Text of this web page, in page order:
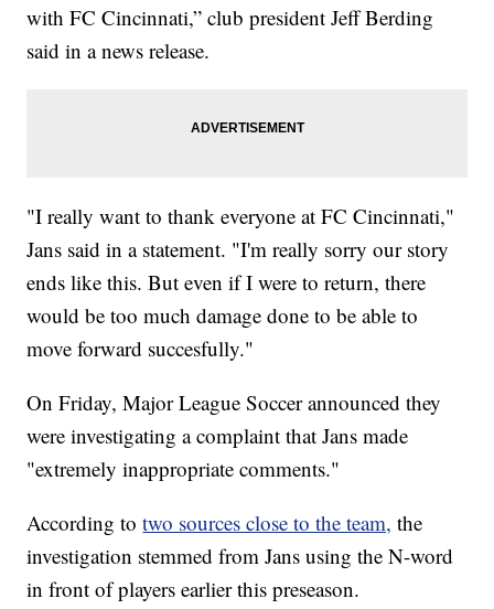
with FC Cincinnati,” club president Jeff Berding
said in a news release.
"I really want to thank everyone at FC Cincinnati,"
Jans said in a statement. "I'm really sorry our story
ends like this. But even if I were to return, there
would be too much damage done to be able to
move forward succesfully."
On Friday, Major League Soccer announced they
were investigating a complaint that Jans made
"extremely inappropriate comments."
According totwo sources close to the team, the
investigation stemmed from Jans using the N-word
in front of players earlier this preseason.